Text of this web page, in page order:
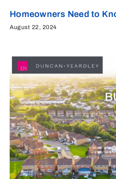
Homeowners Need to
August 22, 2024